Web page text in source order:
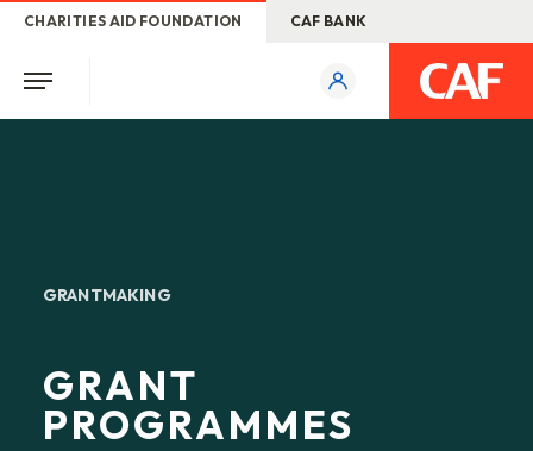
CHARITIES AID FOUNDATION CAF BANK
GRANTMAKING
GRANT
PROGRAMMES